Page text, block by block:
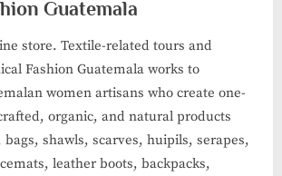
Guatemala
store. Textile-related tours and
Fashion Guatemala works to
women artisans who create one-
organic, and natural products
bags, shawls, scarves, huipils, serapes,
leather boots, backpacks,